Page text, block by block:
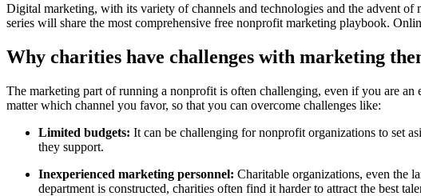
Digital marketing, with its variety of channels and technologies and the advent of
series will share the most comprehensive free nonprofit marketing playbook.
Why charities have challenges with marketing
The marketing part of running a nonprofit is often challenging, even if you are
matter which channel you favor, so that you can overcome challenges like:
Limited budgets: It can be challenging for nonprofit organizations to set
they support.
Inexperienced marketing personnel: Charitable organizations, even the
department is constructed, charities often find it harder to attract the best